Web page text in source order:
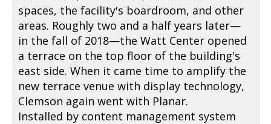
spaces, the facility's boardroom, and other
areas. Roughly two and a half years later—
in the fall of 2018—the Watt Center opened
a terrace on the top floor of the building's
east side. When it came time to amplify the
new terrace venue with display technology,
Clemson again went with Planar.
Installed by content management system